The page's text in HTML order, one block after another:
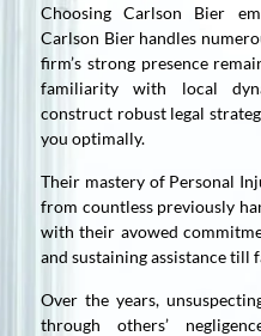
Choosing Carlson Bier
Carlson Bier handles
firm’s strong presence
familiarity with local
construct robust legal
you optimally.
Their mastery of Personal
from countless previously
with their avowed
and sustaining assistance till
Over the years,
through others’